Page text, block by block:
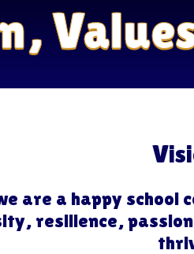
are a happy school
resilience,